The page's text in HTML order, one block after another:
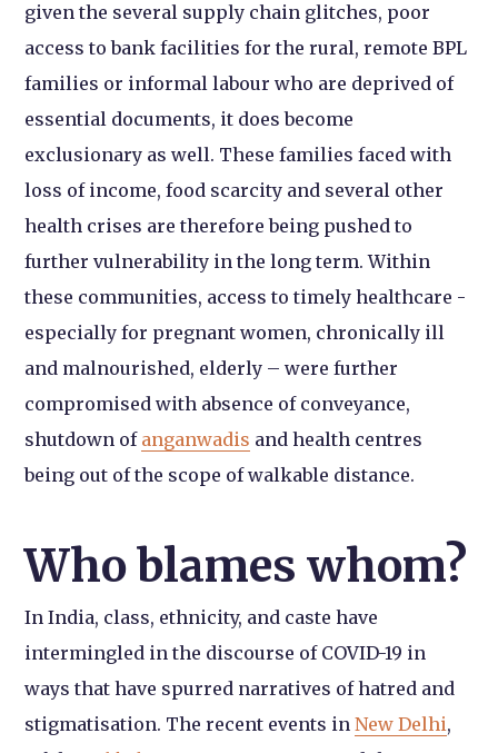
given the several supply chain glitches, poor
access to bank facilities for the rural, remote BPL
families or informal labour who are deprived of
essential documents, it does become
exclusionary as well. These families faced with
loss of income, food scarcity and several other
health crises are therefore being pushed to
further vulnerability in the long term. Within
these communities, access to timely healthcare -
especially for pregnant women, chronically ill
and malnourished, elderly – were further
compromised with absence of conveyance,
shutdown of anganwadis and health centres
being out of the scope of walkable distance.
Who blames whom?
In India, class, ethnicity, and caste have
intermingled in the discourse of COVID-19 in
ways that have spurred narratives of hatred and
stigmatisation. The recent events inNew Delhi,